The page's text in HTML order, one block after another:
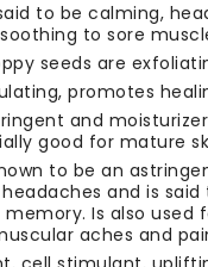
to be calming,
to sore
seeds are
promotes
and
good for mature
to be an
and is said
Is also used
aches and